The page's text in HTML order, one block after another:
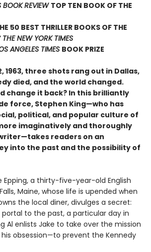
BOOK REVIEW TOP TEN BOOK OF THE
50 BEST THRILLER BOOKS OF THE
THE NEW YORK TIMES
ANGELES TIMES BOOK PRIZE
1963, three shots rang out in Dallas,
died, and the world changed.
change it back? In this brilliantly
force, Stephen King—who has
political, and popular culture of
imaginatively and thoroughly
readers on an
into the past and the possibility of
Epping, a thirty-five-year-old English
Maine, whose life is upended when
the local diner, divulges a secret:
to the past, a particular day in
Al enlists Jake to take over the mission
obsession—to prevent the Kennedy